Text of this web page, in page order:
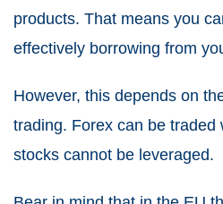
products. That means you
effectively borrowing from
However, this depends on
trading. Forex can be traded
stocks cannot be leveraged.